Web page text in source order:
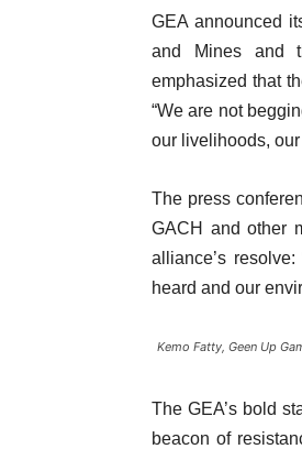
GEA announced
and Mines and
emphasized that
“We are not
our livelihoods, our
The press
GACH and other
alliance’s
heard and our
Kemo Fatty, Geen Up
The GEA’s bold
beacon of